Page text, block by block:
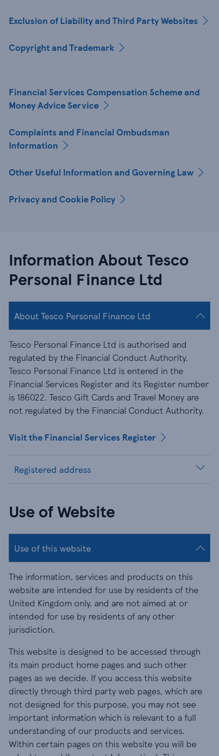
Exclusion of Liability and Third Party Websites
Copyright and Trademark
Financial Services Compensation Scheme and
Money Advice Service
Complaints and Financial Ombudsman
Information
Other Useful Information and Governing Law
Privacy and Cookie Policy
Information About Tesco
Personal Finance Ltd
About Tesco Personal Finance Ltd
Tesco Personal Finance Ltd is authorised and
regulated by the Financial Conduct Authority.
Tesco Personal Finance Ltd is entered in the
Financial Services Register and its Register number
is 186022. Tesco Gift Cards and Travel Money are
not regulated by the Financial Conduct Authority.
Visit the Financial Services Register
Registered address
Use of Website
Use of this website
The information, services and products on this
website are intended for use by residents of the
United Kingdom only, and are not aimed at or
intended for use by residents of any other
jurisdiction.
This website is designed to be accessed through
its main product home pages and such other
pages as we decide. If you access this website
directly through third party web pages, which are
not designed for this purpose, you may not see
important information which is relevant to a full
understanding of our products and services.
Within certain pages on this website you will be